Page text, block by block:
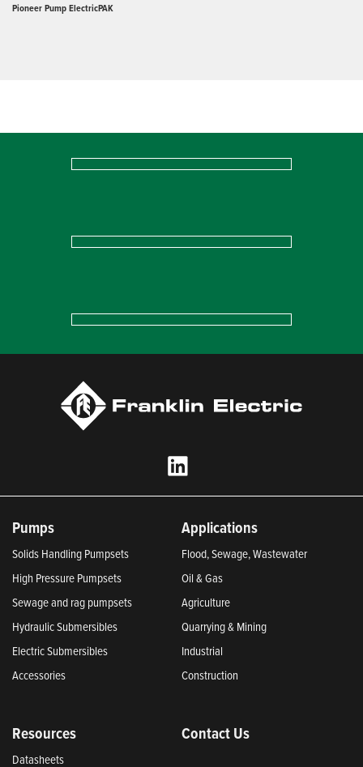
Pioneer Pump ElectricPAK
Pumps
Solids Handling Pumpsets
High Pressure Pumpsets
Sewage and rag pumpsets
Hydraulic Submersibles
Electric Submersibles
Accessories
Applications
Flood, Sewage, Wastewater
Oil & Gas
Agriculture
Quarrying & Mining
Industrial
Construction
Resources
Datasheets
Contact Us